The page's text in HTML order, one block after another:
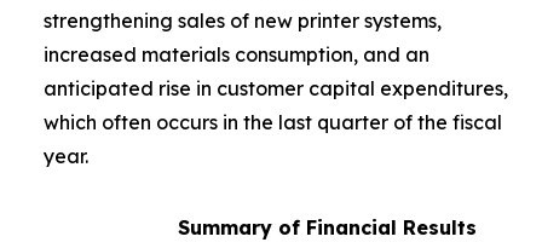
strengthening sales of new printer systems,
increased materials consumption, and an
anticipated rise in customer capital expenditures,
which often occurs in the last quarter of the fiscal
year.
Summary of Financial Results